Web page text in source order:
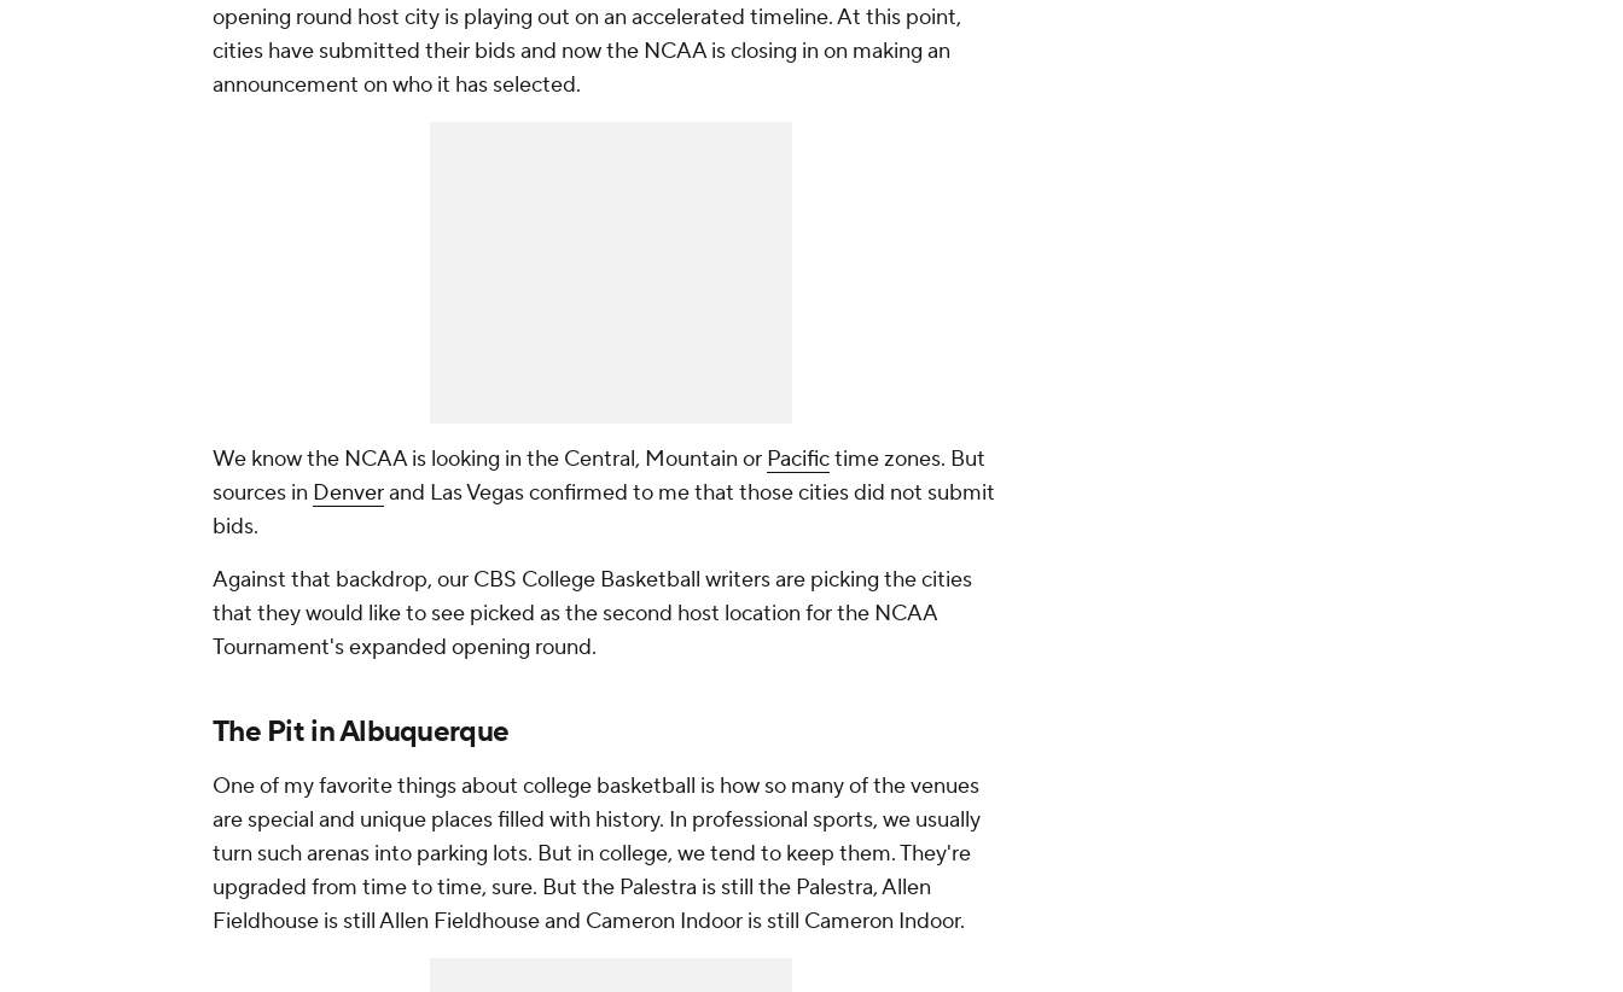
opening round host city is playing out on an accelerated timeline. At this point,
cities have submitted their bids and now the NCAA is closing in on making an
announcement on who it has selected.
We know the NCAA is looking in the Central, Mountain or Pacifictime zones. But
sources in Denverand Las Vegas confirmed to me that those cities did not submit
bids.
Against that backdrop, our CBS College Basketball writers are picking the cities
that they would like to see picked as the second host location for the NCAA
Tournament's expanded opening round.
The Pit in Albuquerque
One of my favorite things about college basketball is how so many of the venues
are special and unique places filled with history. In professional sports, we usually
turn such arenas into parking lots. But in college, we tend to keep them. They're
upgraded from time to time, sure. But the Palestra is still the Palestra, Allen
Fieldhouse is still Allen Fieldhouse and Cameron Indoor is still Cameron Indoor.